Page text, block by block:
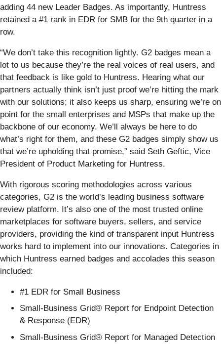
adding 44 new Leader Badges. As importantly, Huntress
retained a #1 rank in EDR for SMB for the 9th quarter in a
row.
“We don’t take this recognition lightly. G2 badges mean a
lot to us because they’re the real voices of real users, and
that feedback is like gold to Huntress. Hearing what our
partners actually think isn’t just proof we’re hitting the mark
with our solutions; it also keeps us sharp, ensuring we’re on
point for the small enterprises and MSPs that make up the
backbone of our economy. We’ll always be here to do
what’s right for them, and these G2 badges simply show us
that we’re upholding that promise,” said Seth Geftic, Vice
President of Product Marketing for Huntress.
With rigorous scoring methodologies across various
categories, G2 is the world’s leading business software
review platform. It’s also one of the most trusted online
marketplaces for software buyers, sellers, and service
providers, providing the kind of transparent input Huntress
works hard to implement into our innovations. Categories in
which Huntress earned badges and accolades this season
included:
#1 EDR for Small Business
Small-Business Grid® Report for Endpoint Detection
& Response (EDR)
Small-Business Grid® Report for Managed Detection